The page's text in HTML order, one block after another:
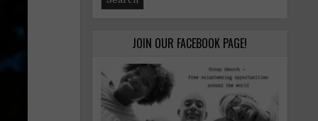
JOIN OUR FACEBOOK PAGE!